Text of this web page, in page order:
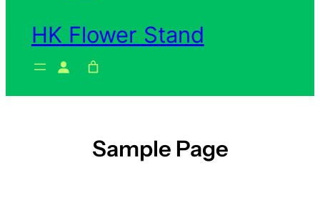
HK Flower Stand
Sample Page